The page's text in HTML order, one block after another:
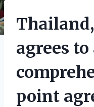
agrees to
point